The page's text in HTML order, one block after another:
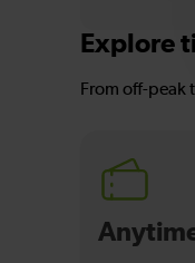
Explore
From off-peak